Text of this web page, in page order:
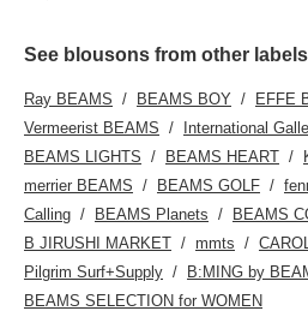
See blousons from other labels
Ray BEAMS BEAMS BOY
EFFE
Vermeerist BEAMS
International
BEAMS LIGHTS
BEAMS HEART
merrier BEAMS
BEAMS GOLF
Calling
BEAMS Planets
BEAMS
B JIRUSHI MARKET
mmts
Pilgrim Surf+Supply
B:MING by
BEAMS SELECTION for WOMEN